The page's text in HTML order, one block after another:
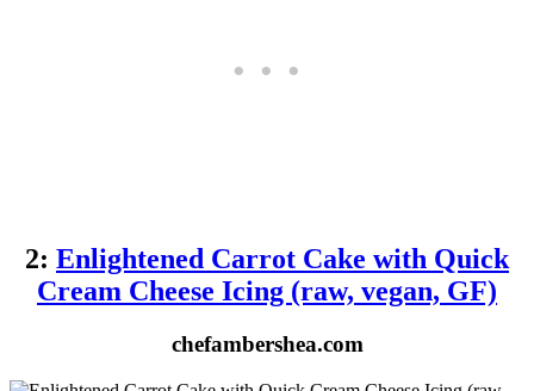
2: Enlightened Carrot Cake with Quick
Cream Cheese Icing (raw, vegan, GF)
chefambershea.com